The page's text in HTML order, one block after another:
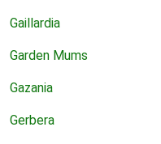
Gaillardia
Garden Mums
Gazania
Gerbera